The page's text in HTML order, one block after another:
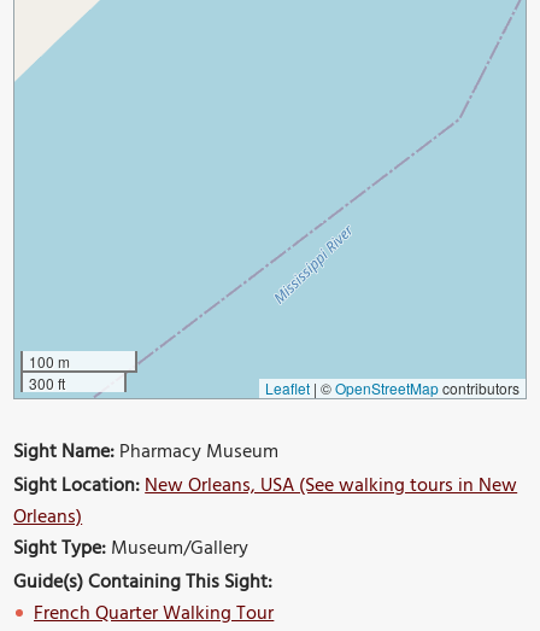
100 m
300 ft
Leaflet | ©OpenStreetMapcontributors
Sight Name:Pharmacy Museum
Sight Location:New Orleans, USA (See walking tours in New
Orleans)
Sight Type:Museum/Gallery
Guide(s) Containing This Sight:
French Quarter Walking Tour